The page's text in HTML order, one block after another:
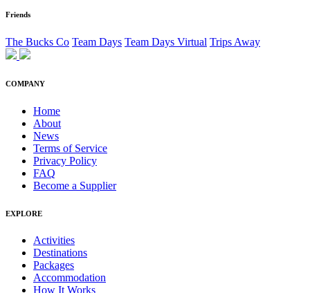
Friends
The Bucks Co Team Days Team Days Virtual Trips Away
COMPANY
Home
About
News
Terms of Service
Privacy Policy
FAQ
Become a Supplier
EXPLORE
Activities
Destinations
Packages
Accommodation
How It Works